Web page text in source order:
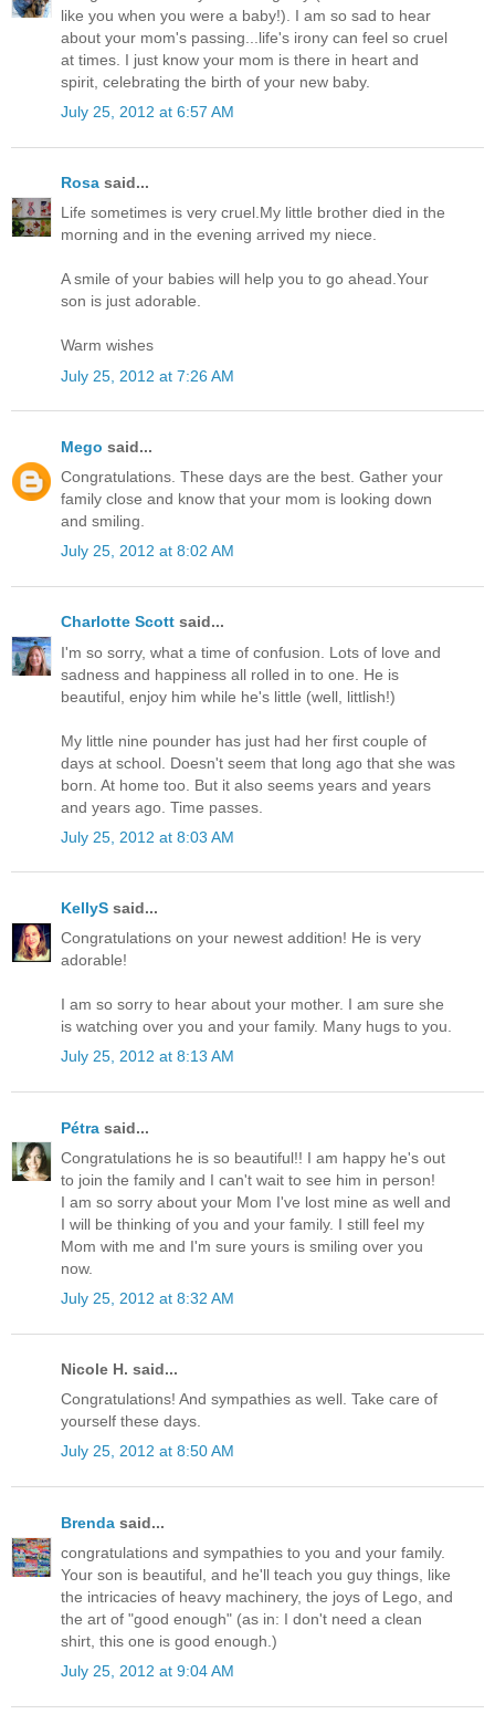
like you when you were a baby!). I am so sad to hear
about your mom's passing...life's irony can feel so cruel
at times. I just know your mom is there in heart and
spirit, celebrating the birth of your new baby.
July 25, 2012 at 6:57 AM
Rosa said...
Life sometimes is very cruel.My little brother died in the
morning and in the evening arrived my niece.
A smile of your babies will help you to go ahead.Your
son is just adorable.
Warm wishes
July 25, 2012 at 7:26 AM
Mego said...
Congratulations. These days are the best. Gather your
family close and know that your mom is looking down
and smiling.
July 25, 2012 at 8:02 AM
Charlotte Scott said...
I'm so sorry, what a time of confusion. Lots of love and
sadness and happiness all rolled in to one. He is
beautiful, enjoy him while he's little (well, littlish!)
My little nine pounder has just had her first couple of
days at school. Doesn't seem that long ago that she was
born. At home too. But it also seems years and years
and years ago. Time passes.
July 25, 2012 at 8:03 AM
KellyS said...
Congratulations on your newest addition! He is very
adorable!
I am so sorry to hear about your mother. I am sure she
is watching over you and your family. Many hugs to you.
July 25, 2012 at 8:13 AM
Pétra said...
Congratulations he is so beautiful!! I am happy he's out
to join the family and I can't wait to see him in person!
I am so sorry about your Mom I've lost mine as well and
I will be thinking of you and your family. I still feel my
Mom with me and I'm sure yours is smiling over you
now.
July 25, 2012 at 8:32 AM
Nicole H. said...
Congratulations! And sympathies as well. Take care of
yourself these days.
July 25, 2012 at 8:50 AM
Brenda said...
congratulations and sympathies to you and your family.
Your son is beautiful, and he'll teach you guy things, like
the intricacies of heavy machinery, the joys of Lego, and
the art of "good enough" (as in: I don't need a clean
shirt, this one is good enough.)
July 25, 2012 at 9:04 AM